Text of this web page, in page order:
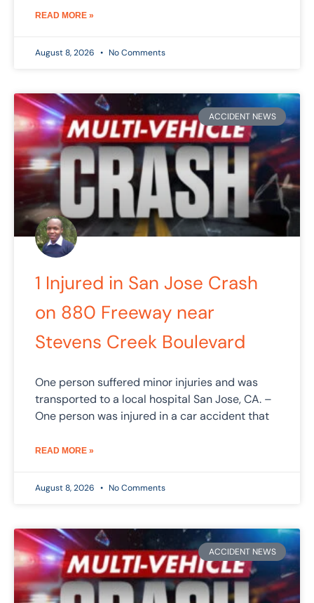
READ MORE »
August 8, 2026 No Comments
ACCIDENT NEWS
1 Injured in San Jose Crash
on 880 Freeway near
Stevens Creek Boulevard
One person suffered minor injuries and was
transported to a local hospital San Jose, CA. –
One person was injured in a car accident that
READ MORE »
August 8, 2026 No Comments
ACCIDENT NEWS